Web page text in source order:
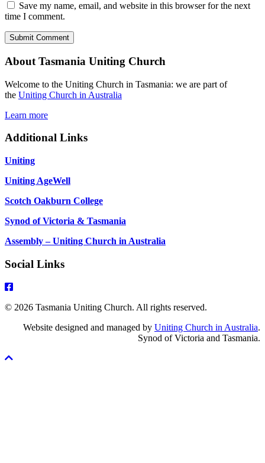
Save my name, email, and website in this browser for the next
time I comment.
About Tasmania Uniting Church
Welcome to the Uniting Church in Tasmania: we are part of
the Uniting Church in Australia
Learn more
Additional Links
Uniting
Uniting AgeWell
Scotch Oakburn College
Synod of Victoria & Tasmania
Assembly – Uniting Church in Australia
Social Links
© 2026 Tasmania Uniting Church. All rights reserved.
Website designed and managed by Uniting Church in Australia.
Synod of Victoria and Tasmania.
Scroll